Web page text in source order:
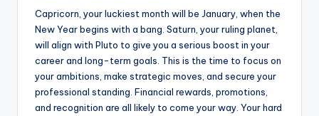
Capricorn, your luckiest month will be January, when the
New Year begins with a bang. Saturn, your ruling planet,
will align with Pluto to give you a serious boost in your
career and long-term goals. This is the time to focus on
your ambitions, make strategic moves, and secure your
professional standing. Financial rewards, promotions,
and recognition are all likely to come your way. Your hard